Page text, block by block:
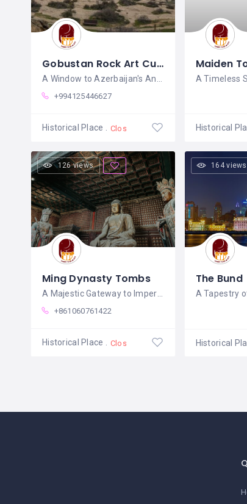
Gobustan Rock Art Cultural Landscape
+994125446627
Historical Place Closed
Maiden
A Timeless
Historical
126 views
Ming Dynasty Tombs
+861060761422
Historical Place Closed
164 views
The Bund
Historical